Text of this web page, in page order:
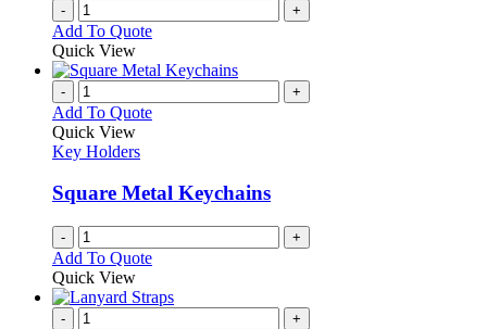
- +
Add To Quote
Quick View
- +
Add To Quote
Quick View
Key Holders
Square Metal Keychains
- +
Add To Quote
Quick View
- +